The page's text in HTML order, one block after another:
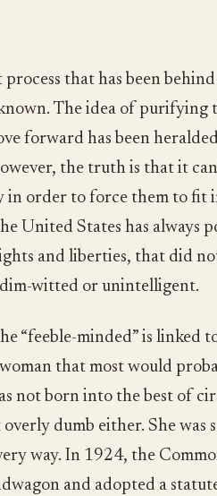
process that has been
The idea of purifying
forward has been
the truth is that it
in order to force them to fit
United States has always
and liberties, that did
witted or unintelligent.
“feeble-minded” is linked
that most would
not born into the best of
dumb either. She was
way. In 1924, the
and adopted a